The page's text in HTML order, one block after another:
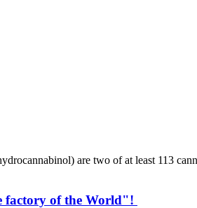
are two of at least 113
factory of the World"!